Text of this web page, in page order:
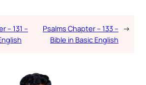
– 131 –
Psalms Chapter – 133 –
Bible in Basic English
→